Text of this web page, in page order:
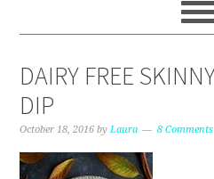
DAIRY FREE
DIP
October 18, 2016 byLaura 8 Comments